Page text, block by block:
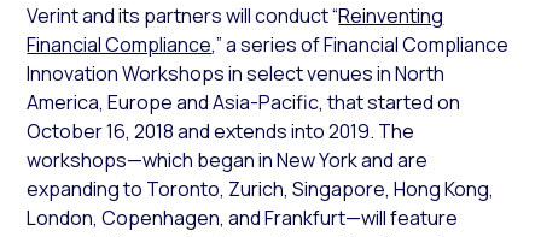
Verint and its partners will conduct “Reinventing
Financial Compliance,” a series of Financial Compliance
Innovation Workshops in select venues in North
America, Europe and Asia-Pacific, that started on
October 16, 2018 and extends into 2019. The
workshops—which began in New York and are
expanding to Toronto, Zurich, Singapore, Hong Kong,
London, Copenhagen, and Frankfurt—will feature